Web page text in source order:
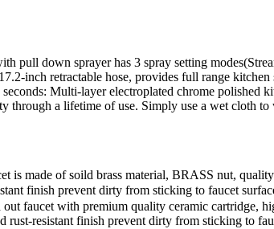
pull down sprayer has 3 spray setting
inch retractable hose, provides full range
Multi-layer electroplated chrome polished
through a lifetime of use. Simply use a wet cloth
is made of soild brass material, BRASS nut,
finish prevent dirty from sticking to faucet
faucet with premium quality ceramic cartridge,
rust-resistant finish prevent dirty from sticking to